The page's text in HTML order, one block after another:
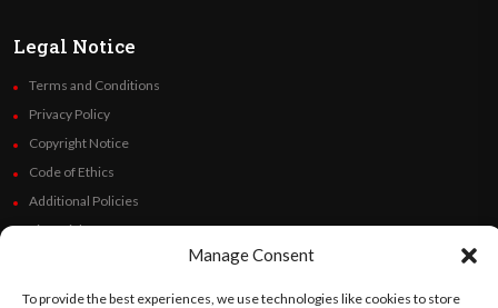
Manage Consent
To provide the best experiences, we use technologies like cookies to store
Legal Notice
Terms and Conditions
Privacy Policy
Copyright Notice
Code of Ethics
Additional Policies
Financials